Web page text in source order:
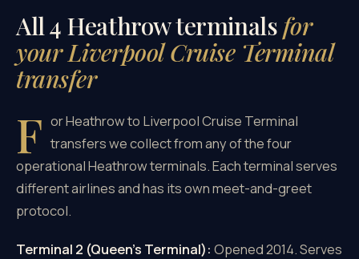
All 4 Heathrow terminalsfor
your Liverpool Cruise Terminal
transfer
F or Heathrow to Liverpool Cruise Terminal
transfers we collect from any of the four
operational Heathrow terminals. Each terminal serves
different airlines and has its own meet-and-greet
protocol.
Terminal 2 (Queen's Terminal): Opened 2014. Serves